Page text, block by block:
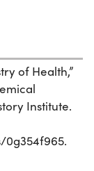
of Health,”
Institute.
0g354f965.